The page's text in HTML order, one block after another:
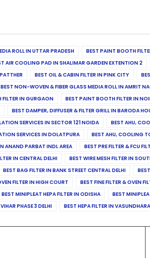
ROLL IN UTTAR PRADESH BEST PAINT BOOTH
AIR COOLING PAD IN SHALIMAR GARDEN EXTENTION 2
BEST OIL & CABIN FILTER IN PINK CITY
BEST NON-WOVEN & FIBER GLASS MEDIA ROLL IN AMRIT
IN GURGAON BEST PAINT BOOTH FILTER IN
BEST DAMPER, DIFFUSER & FILTER GRILL IN BARODA
SERVICES IN SECTOR 121 NOIDA
BEST AHU,
SERVICES IN DOLATPURA
BEST AHU, COOLING
ANAND PARBAT INDL AREA BEST PRE FILTER & FCU
IN CENTRAL DELHI BEST WIRE MESH FILTER IN
BEST BAG FILTER IN BANK STREET CENTRAL DELHI
FILTER IN HIGH COURT BEST FINE FILTER & OVEN
BEST MINIPLEAT HEPA FILTER IN ODISHA BEST
PHASE 3 DELHI BEST HEPA FILTER IN